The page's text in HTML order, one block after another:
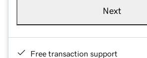
Next
Free transaction support